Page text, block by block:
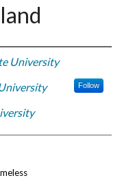
University
Follow